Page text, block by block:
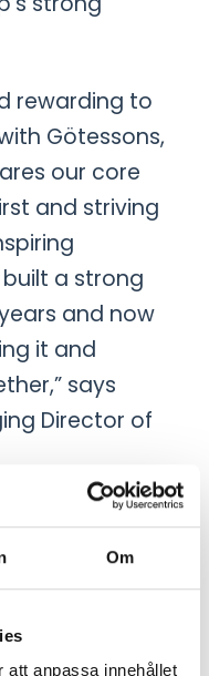
Om
att anpassa innehållet
rewarding to
Götessons,
our core
and striving
a strong
and now
it and
says
Director of
Götessons
strategy to
market
will continue
entities,